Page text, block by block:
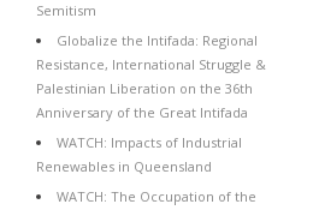
Semitism
Globalize the Intifada: Regional
Resistance, International Struggle &
Palestinian Liberation on the 36th
Anniversary of the Great Intifada
WATCH: Impacts of Industrial
Renewables in Queensland
WATCH: The Occupation of the